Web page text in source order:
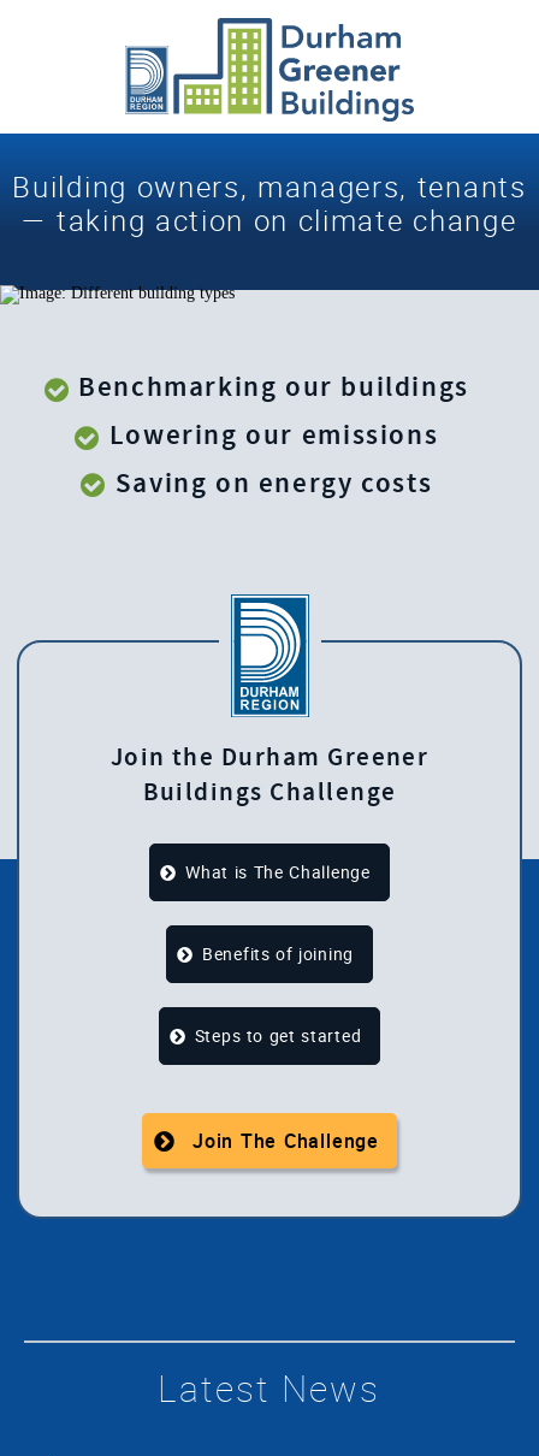
Building owners, managers, tenants
— taking action on climate change
Benchmarking our buildings
Lowering our emissions
Saving on energy costs
Join the Durham Greener
Buildings Challenge
What is The Challenge
Benefits of joining
Steps to get started
Join The Challenge
Latest News